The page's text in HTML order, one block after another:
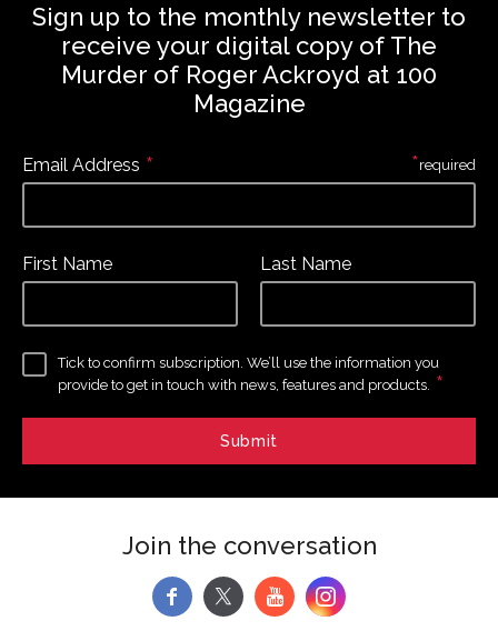
Sign up to the monthly newsletter to
receive your digital copy of The
Murder of Roger Ackroyd at 100
Magazine
Email Address *
First Name Last Name
Tick to confirm subscription. We’ll use the information you
provide to get in touch with news, features and products. *
*required
Join the conversation
f y